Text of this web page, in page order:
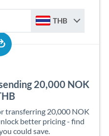
THB
20,000 NOK
transferring 20,000 NOK
better pricing - find
could save.